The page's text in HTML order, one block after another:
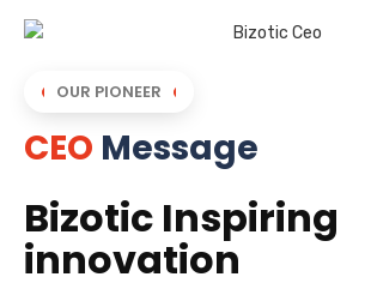
OUR PIONEER
CEO Message
Bizotic Inspiring
innovation